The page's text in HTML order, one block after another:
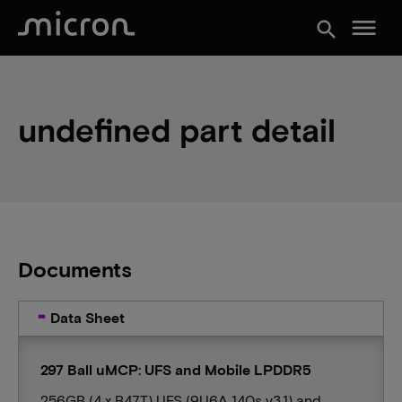
search menu
undefined part detail
Documents
Data Sheet
297 Ball uMCP: UFS and Mobile LPDDR5